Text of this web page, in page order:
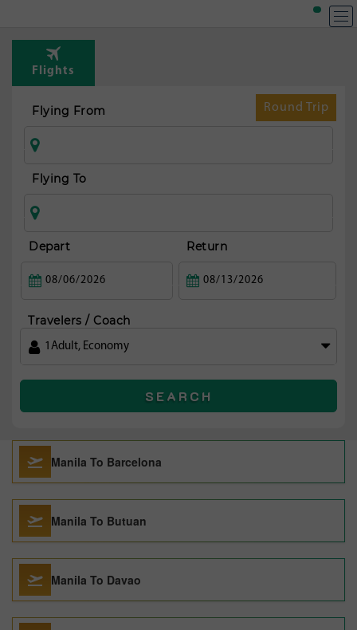
Flights
Round Trip
Flying From
Flying To
Depart Return
Travelers / Coach
1 Adult, Economy
SEARCH
Manila To Barcelona
Manila To Butuan
Manila To Davao